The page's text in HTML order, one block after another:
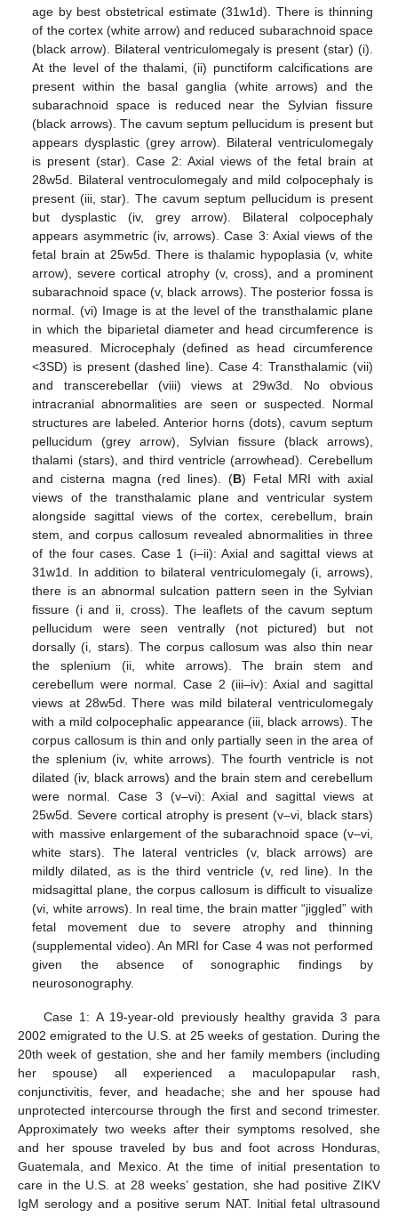
age by best obstetrical estimate (31w1d). There is thinning
of the cortex (white arrow) and reduced subarachnoid space
(black arrow). Bilateral ventriculomegaly is present (star) (i).
At the level of the thalami, (ii) punctiform calcifications are
present within the basal ganglia (white arrows) and the
subarachnoid space is reduced near the Sylvian fissure
(black arrows). The cavum septum pellucidum is present but
appears dysplastic (grey arrow). Bilateral ventriculomegaly
is present (star). Case 2: Axial views of the fetal brain at
28w5d. Bilateral ventroculomegaly and mild colpocephaly is
present (iii, star). The cavum septum pellucidum is present
but dysplastic (iv, grey arrow). Bilateral colpocephaly
appears asymmetric (iv, arrows). Case 3: Axial views of the
fetal brain at 25w5d. There is thalamic hypoplasia (v, white
arrow), severe cortical atrophy (v, cross), and a prominent
subarachnoid space (v, black arrows). The posterior fossa is
normal. (vi) Image is at the level of the transthalamic plane
in which the biparietal diameter and head circumference is
measured. Microcephaly (defined as head circumference
<3SD) is present (dashed line). Case 4: Transthalamic (vii)
and transcerebellar (viii) views at 29w3d. No obvious
intracranial abnormalities are seen or suspected. Normal
structures are labeled. Anterior horns (dots), cavum septum
pellucidum (grey arrow), Sylvian fissure (black arrows),
thalami (stars), and third ventricle (arrowhead). Cerebellum
and cisterna magna (red lines). (B) Fetal MRI with axial
views of the transthalamic plane and ventricular system
alongside sagittal views of the cortex, cerebellum, brain
stem, and corpus callosum revealed abnormalities in three
of the four cases. Case 1 (i–ii): Axial and sagittal views at
31w1d. In addition to bilateral ventriculomegaly (i, arrows),
there is an abnormal sulcation pattern seen in the Sylvian
fissure (i and ii, cross). The leaflets of the cavum septum
pellucidum were seen ventrally (not pictured) but not
dorsally (i, stars). The corpus callosum was also thin near
the splenium (ii, white arrows). The brain stem and
cerebellum were normal. Case 2 (iii–iv): Axial and sagittal
views at 28w5d. There was mild bilateral ventriculomegaly
with a mild colpocephalic appearance (iii, black arrows). The
corpus callosum is thin and only partially seen in the area of
the splenium (iv, white arrows). The fourth ventricle is not
dilated (iv, black arrows) and the brain stem and cerebellum
were normal. Case 3 (v–vi): Axial and sagittal views at
25w5d. Severe cortical atrophy is present (v–vi, black stars)
with massive enlargement of the subarachnoid space (v–vi,
white stars). The lateral ventricles (v, black arrows) are
mildly dilated, as is the third ventricle (v, red line). In the
midsagittal plane, the corpus callosum is difficult to visualize
(vi, white arrows). In real time, the brain matter “jiggled” with
fetal movement due to severe atrophy and thinning
(supplemental video). An MRI for Case 4 was not performed
given the absence of sonographic findings by
neurosonography.
Case 1: A 19-year-old previously healthy gravida 3 para
2002 emigrated to the U.S. at 25 weeks of gestation. During the
20th week of gestation, she and her family members (including
her spouse) all experienced a maculopapular rash,
conjunctivitis, fever, and headache; she and her spouse had
unprotected intercourse through the first and second trimester.
Approximately two weeks after their symptoms resolved, she
and her spouse traveled by bus and foot across Honduras,
Guatemala, and Mexico. At the time of initial presentation to
care in the U.S. at 28 weeks’ gestation, she had positive ZIKV
IgM serology and a positive serum NAT. Initial fetal ultrasound